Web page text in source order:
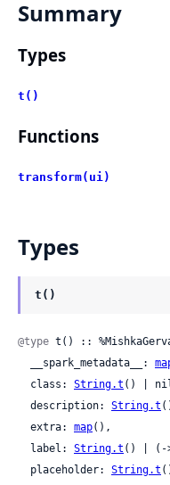
Summary
Types
t()
Functions
transform(ui)
Types
t()
@type t() ::
  __spark_metadata__:
  class:
String.t () |
  description:
String.t
  extra:
map(),
  label:
String.t () | (-
  placeholder:
String.t